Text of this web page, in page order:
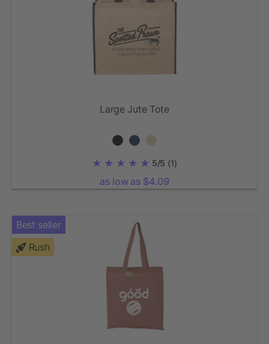
Large Jute Tote
5/5 (1)
as low as $4.09
Best seller
Rush